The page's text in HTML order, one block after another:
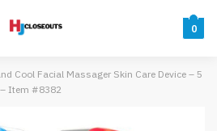
0
Cool Facial Massager Skin Care Device – 5
Item #8382